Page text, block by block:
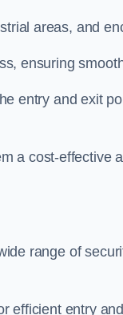
areas, and
ensuring
entry and exit
a cost-effective
range of
efficient entry